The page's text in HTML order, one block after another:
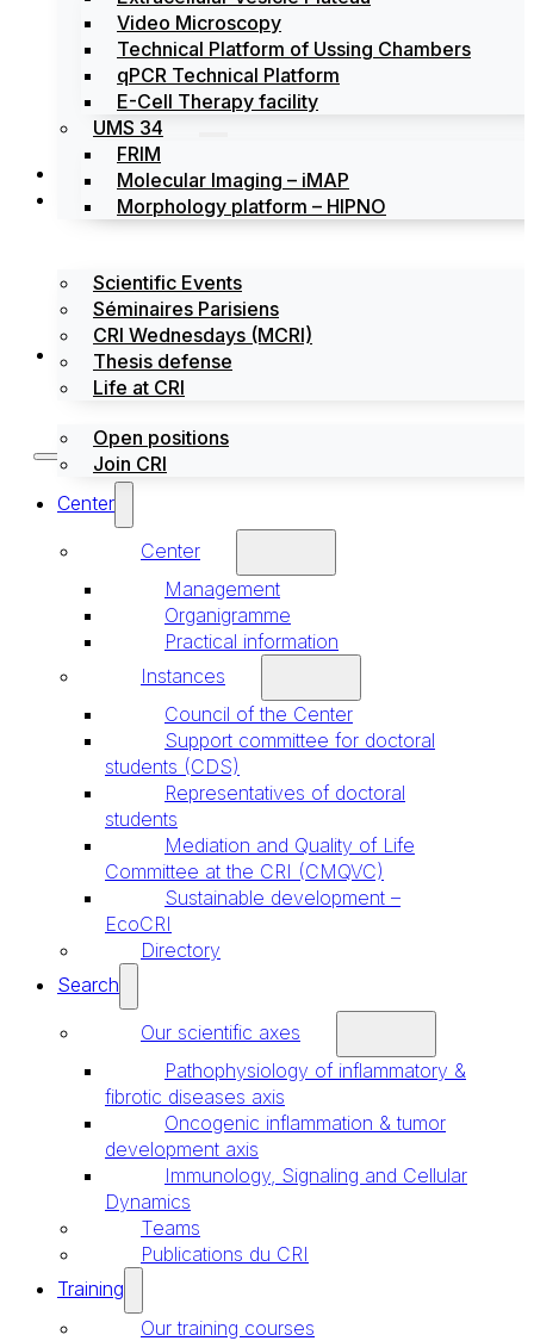
Video Microscopy
Technical Platform of Ussing Chambers
qPCR Technical Platform
E-Cell Therapy facility
UMS 34
FRIM
Molecular Imaging – iMAP
Morphology platform – HIPNO
News
Events
Scientific Events
Séminaires Parisiens
CRI Wednesdays (MCRI)
Thesis defense
Life at CRI
Jobs / Internships
Open positions
Join CRI
Center
Center
Management
Organigramme
Practical information
Instances
Council of the Center
Support committee for doctoral
students (CDS)
Representatives of doctoral
students
Mediation and Quality of Life
Committee at the CRI (CMQVC)
Sustainable development –
EcoCRI
Directory
Search
Our scientific axes
Pathophysiology of inflammatory &
fibrotic diseases axis
Oncogenic inflammation & tumor
development axis
Immunology, Signaling and Cellular
Dynamics
Teams
Publications du CRI
Training
Our training courses